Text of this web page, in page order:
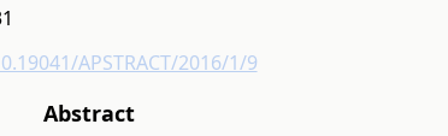
APSTRACT/2016/1/9
Abstract